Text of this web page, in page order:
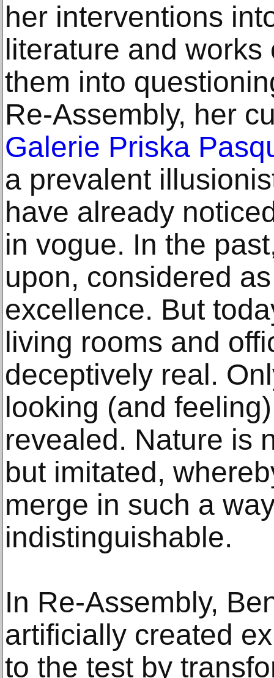
her interventions
literature and
them into
Re-Assembly, her
Galerie Priska
a prevalent
have already
in vogue. In the
upon, considered
excellence. But
living rooms and
deceptively real.
looking (and
revealed. Nature is
but imitated,
merge in such a
indistinguishable.
In Re-Assembly,
artificially created
to the test by